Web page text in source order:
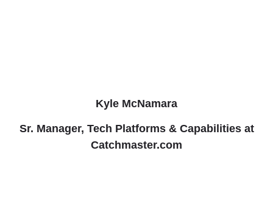
Kyle McNamara
Sr. Manager, Tech Platforms & Capabilities at
Catchmaster.com